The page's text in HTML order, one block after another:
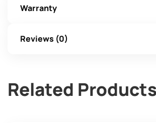
Warranty
Reviews (0)
Related Products